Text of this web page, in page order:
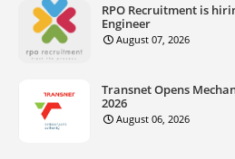
RPO Recruitment is
Engineer
August 07, 2026
Transnet Opens
2026
August 06, 2026